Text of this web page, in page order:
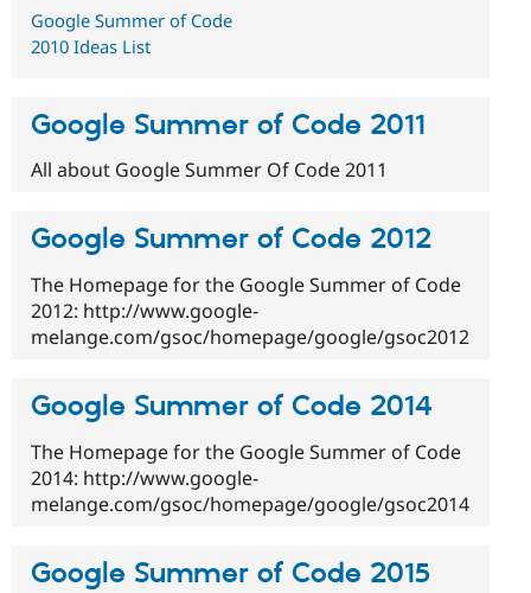
Google Summer of Code
2010 Ideas List
Google Summer of Code 2011
All about Google Summer Of Code 2011
Google Summer of Code 2012
The Homepage for the Google Summer of Code
2012: http://www.google-
melange.com/gsoc/homepage/google/gsoc2012
Google Summer of Code 2014
The Homepage for the Google Summer of Code
2014: http://www.google-
melange.com/gsoc/homepage/google/gsoc2014
Google Summer of Code 2015